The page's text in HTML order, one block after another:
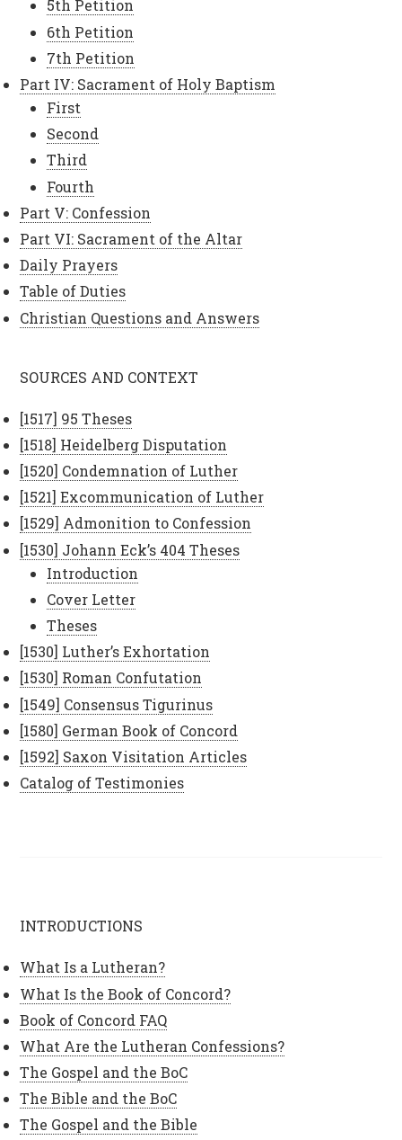
5th Petition
6th Petition
7th Petition
Part IV: Sacrament of Holy Baptism
First
Second
Third
Fourth
Part V: Confession
Part VI: Sacrament of the Altar
Daily Prayers
Table of Duties
Christian Questions and Answers
SOURCES AND CONTEXT
[1517] 95 Theses
[1518] Heidelberg Disputation
[1520] Condemnation of Luther
[1521] Excommunication of Luther
[1529] Admonition to Confession
[1530] Johann Eck’s 404 Theses
Introduction
Cover Letter
Theses
[1530] Luther’s Exhortation
[1530] Roman Confutation
[1549] Consensus Tigurinus
[1580] German Book of Concord
[1592] Saxon Visitation Articles
Catalog of Testimonies
INTRODUCTIONS
What Is a Lutheran?
What Is the Book of Concord?
Book of Concord FAQ
What Are the Lutheran Confessions?
The Gospel and the BoC
The Bible and the BoC
The Gospel and the Bible